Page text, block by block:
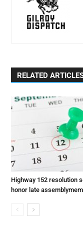
RELATED
Highway 152 resolution
honor late